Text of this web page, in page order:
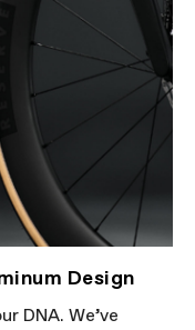
Design
DNA. We’ve